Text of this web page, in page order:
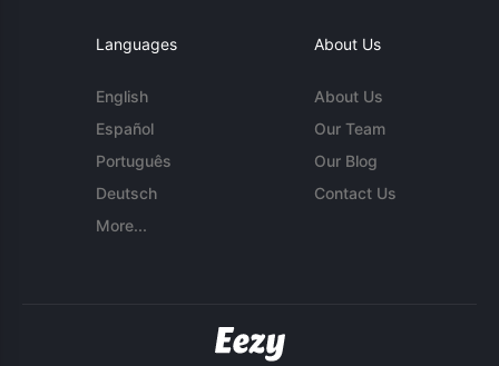
Languages
English
Español
Português
Deutsch
More...
About Us
About Us
Our Team
Our Blog
Contact Us